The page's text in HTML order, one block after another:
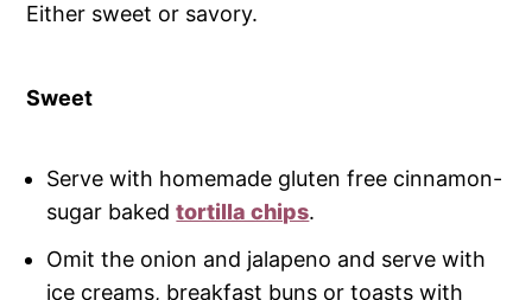
Either sweet or savory.
Sweet
Serve with homemade gluten free cinnamon-
sugar bakedtortilla chips.
Omit the onion and jalapeno and serve with
ice creams, breakfast buns or toasts with